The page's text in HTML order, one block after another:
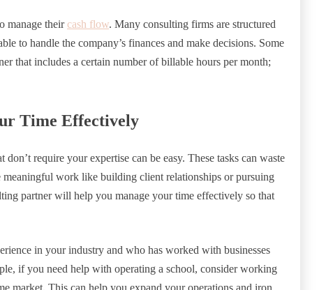
manage theircash flow. Many consulting firms are structured
to handle the company’s finances and make decisions. Some
that includes a certain number of billable hours per month;
Time Effectively
require your expertise can be easy. These tasks can waste
work like building client relationships or pursuing
partner will help you manage your time effectively so that
in your industry and who has worked with businesses
if you need help with operating a school, consider working
market. This can help you expand your operations and iron